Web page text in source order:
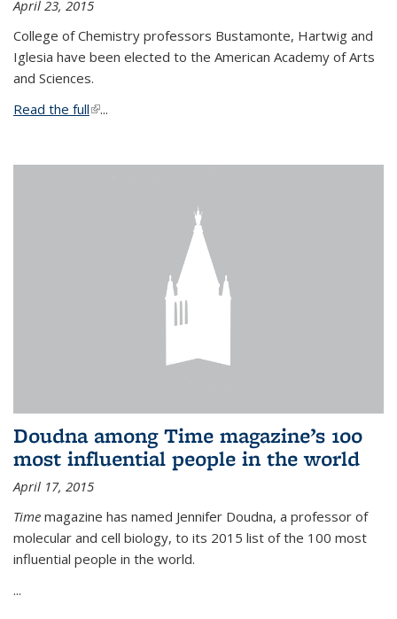
April 23, 2015
College of Chemistry professors Bustamonte, Hartwig and
Iglesia have been elected to the American Academy of Arts
and Sciences.
Read the full(link is external)
...
Doudna among Time magazine’s 100
most influential people in the world
April 17, 2015
Time magazine has named Jennifer Doudna, a professor of
molecular and cell biology, to its 2015 list of the 100 most
influential people in the world.
...